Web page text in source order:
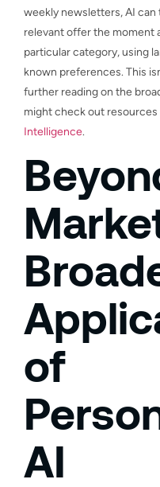
weekly newsletters, AI can
relevant offer the moment
particular category, using
known preferences. This
further reading on the
might check out resources
Intelligence.
of
AI